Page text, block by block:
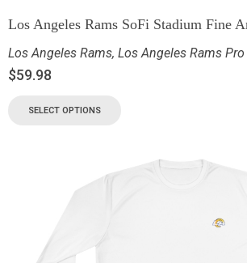
Los Angeles Rams SoFi Stadium Fine
Los Angeles Rams, Los Angeles Rams
$59.98
SELECT OPTIONS